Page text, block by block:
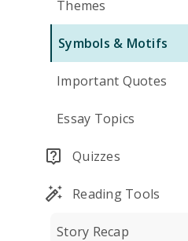
Themes
Symbols & Motifs
Important Quotes
Essay Topics
Quizzes
Reading Tools
Story Recap